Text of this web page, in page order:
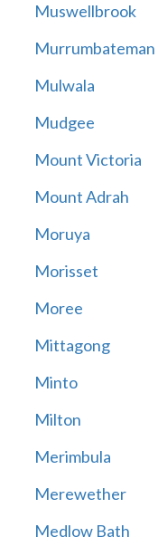
Muswellbrook
Murrumbateman
Mulwala
Mudgee
Mount Victoria
Mount Adrah
Moruya
Morisset
Moree
Mittagong
Minto
Milton
Merimbula
Merewether
Medlow Bath